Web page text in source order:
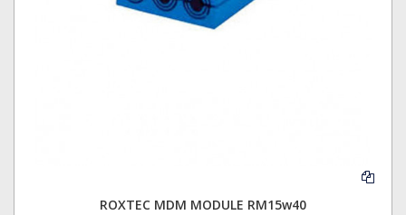
ROXTEC MDM MODULE RM15w40